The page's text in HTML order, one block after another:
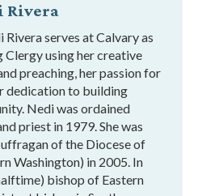
Rivera
Rivera serves at Calvary as
Clergy using her creative
preaching, her passion for
dedication to building
Nedi was ordained
priest in 1979. She was
of the Diocese of
Washington) in 2005. In
bishop of Eastern